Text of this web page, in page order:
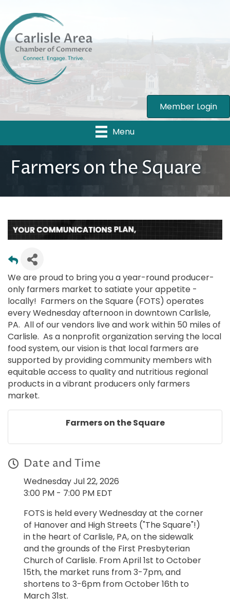
Member Login
Menu
Farmers on the Square
We are proud to bring you a year-round producer-
only farmers market to satiate your appetite -
locally! Farmers on the Square (FOTS) operates
every Wednesday afternoon in downtown Carlisle,
PA. All of our vendors live and work within 50 miles of
Carlisle. As a nonprofit organization serving the local
food system, our vision is that local farmers are
supported by providing community members with
equitable access to quality and nutritious regional
products in a vibrant producers only farmers
market.
Farmers on the Square
Date and Time
Wednesday Jul 22, 2026
3:00 PM - 7:00 PM EDT
FOTS is held every Wednesday at the corner
of Hanover and High Streets ("The Square"!)
in the heart of Carlisle, PA, on the sidewalk
and the grounds of the First Presbyterian
Church of Carlisle. From April 1st to October
15th, the market runs from 3-7pm, and
shortens to 3-6pm from October 16th to
March 31st.